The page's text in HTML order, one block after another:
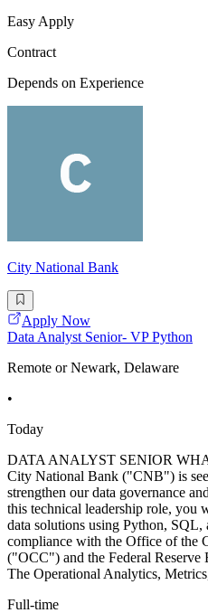
Easy Apply
Contract
Depends on Experience
City National Bank
Apply Now
Data Analyst Senior- VP Python
Remote or Newark, Delaware
•
Today
DATA ANALYST SENIOR
City National Bank ("CNB") is
strengthen our data governance
this technical leadership role, you
data solutions using Python,
compliance with the Office of the
("OCC") and the Federal
The Operational Analytics,
Full-time